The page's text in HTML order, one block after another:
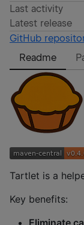
Last activity
Latest release
GitHub
Readme
Tartlet is a
Key benefits:
Eliminate